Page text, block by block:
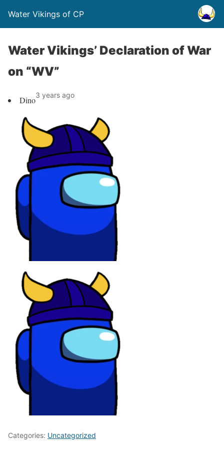
Water Vikings of CP
Water Vikings’ Declaration of War
on “WV”
Dino3 years ago
Categories: Uncategorized